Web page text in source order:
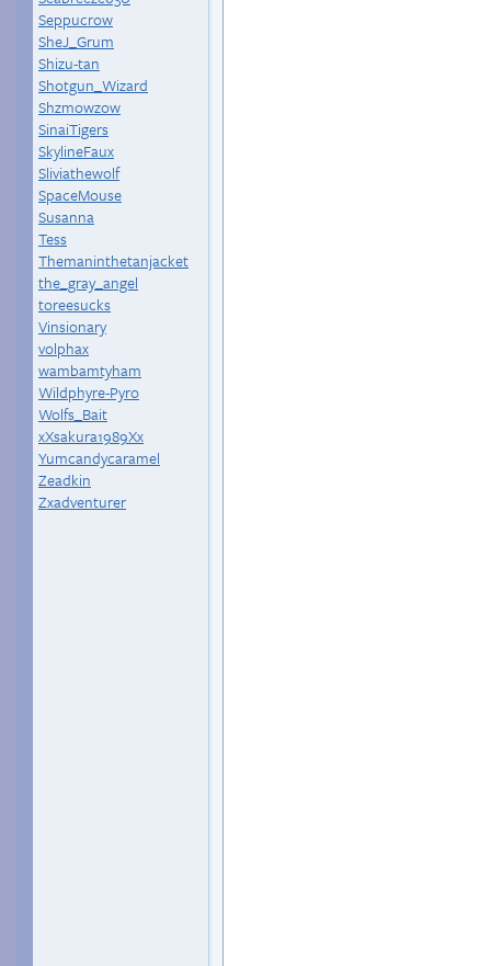
Seppucrow
SheJ_Grum
Shizu-tan
Shotgun_Wizard
Shzmowzow
SinaiTigers
SkylineFaux
Sliviathewolf
SpaceMouse
Susanna
Tess
Themaninthetanjacket
the_gray_angel
toreesucks
Vinsionary
volphax
wambamtyham
Wildphyre-Pyro
Wolfs_Bait
xXsakura1989Xx
Yumcandycaramel
Zeadkin
Zxadventurer